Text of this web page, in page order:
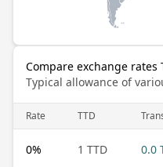
Compare exchange rates
Typical allowance of
Rate TTD
0% 1 TTD 0.0